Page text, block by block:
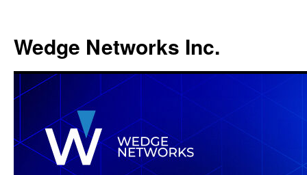
Wedge Networks Inc.